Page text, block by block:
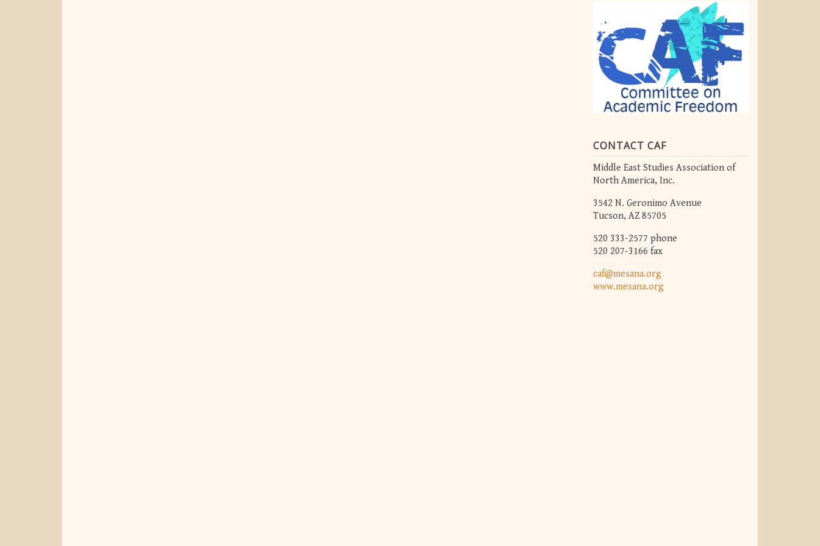
CONTACT CAF
Middle East Studies Association of
North America, Inc.
3542 N. Geronimo Avenue
Tucson, AZ 85705
520 333-2577 phone
520 207-3166 fax
caf@mesana.org
www.mesana.org